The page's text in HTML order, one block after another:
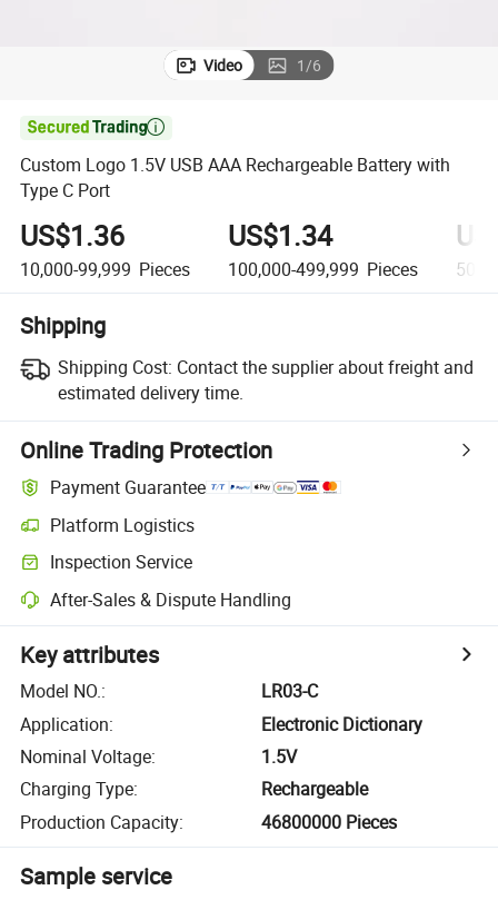
Video 1/6

Custom Logo 1.5V USB AAA Rechargeable Battery with
Type C Port
US$1.36
10,000-99,999 Pieces
US$1.34
100,000-499,999 Pieces
Shipping
Shipping Cost: Contact the supplier about freight and
estimated delivery time.
Online Trading Protection
Payment Guarantee
Platform Logistics
Inspection Service
After-Sales & Dispute Handling
Key attributes
Model NO.:
LR03-C
Application:
Electronic Dictionary
Nominal Voltage:
1.5V
Charging Type:
Rechargeable
Production Capacity: 46800000 Pieces
Sample service